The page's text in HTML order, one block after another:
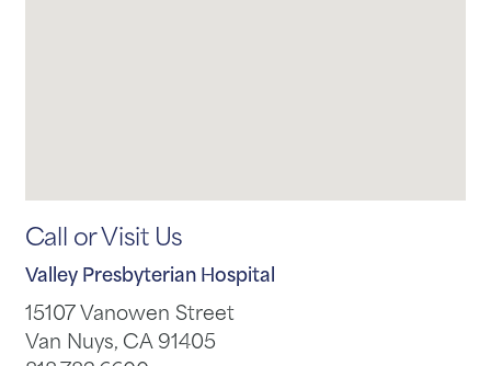
Call or Visit Us
Valley Presbyterian Hospital
15107 Vanowen Street
Van Nuys, CA 91405